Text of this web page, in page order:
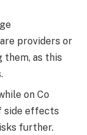
providers or
them, as this
on Co
side effects
further.